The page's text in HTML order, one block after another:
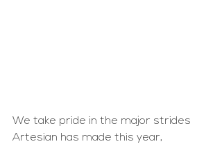
We take pride in the major strides
Artesian has made this year,